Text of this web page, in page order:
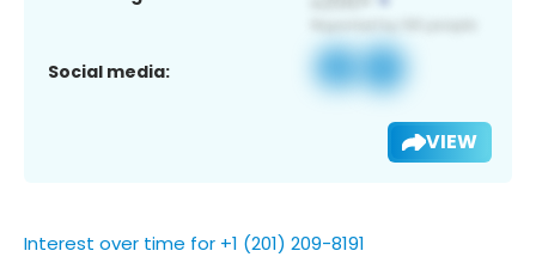
Social media:
VIEW
Interest over time for +1 (201) 209-8191